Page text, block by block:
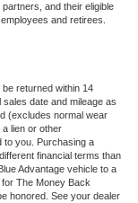
and their eligible
and retirees.
returned within 14
date and mileage as
(excludes normal wear
lien or other
to you. Purchasing a
financial terms than
Advantage vehicle to a
The Money Back
honored. See your dealer